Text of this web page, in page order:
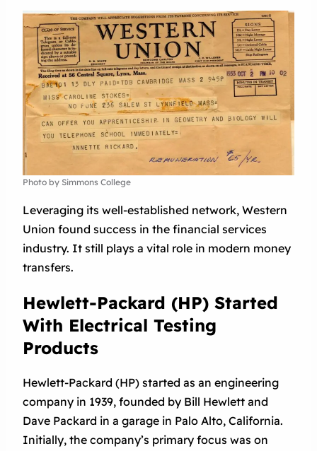
Photo by Simmons College
Leveraging its well-established network, Western
Union found success in the financial services
industry. It still plays a vital role in modern money
transfers.
Hewlett-Packard (HP) Started
With Electrical Testing
Products
Hewlett-Packard (HP) started as an engineering
company in 1939, founded by Bill Hewlett and
Dave Packard in a garage in Palo Alto, California.
Initially, the company’s primary focus was on